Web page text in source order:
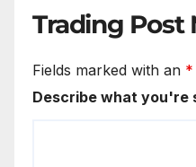
Trading Post
Fields marked with an *
Describe what you're